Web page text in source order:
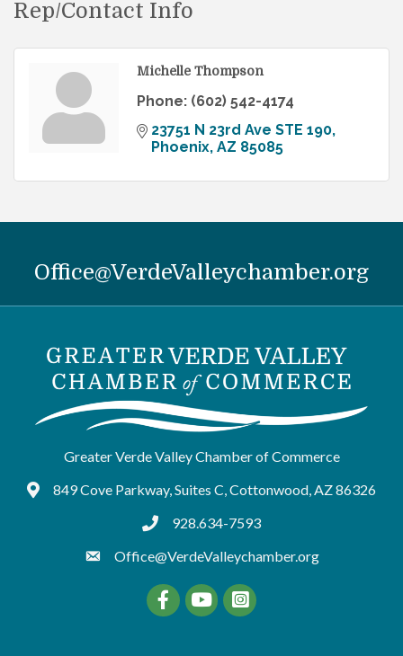
Rep/Contact Info
Michelle Thompson
Phone: (602) 542-4174
23751 N 23rd Ave STE 190
Phoenix AZ 85085
Office@VerdeValleychamber.org
Greater Verde Valley Chamber of Commerce
Google Maps
849 Cove Parkway, Suites C, Cottonwood, AZ 86326
tel:9286347593
928.634-7593
Office@VerdeValleychamber.org
FacebookYouTube